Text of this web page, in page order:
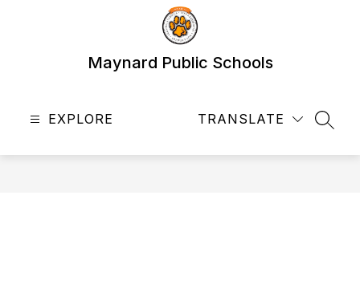
Maynard Public Schools
EXPLORE TRANSLATE